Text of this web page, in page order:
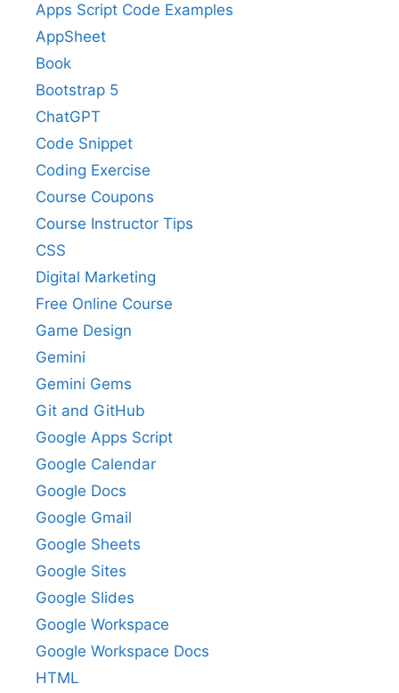
Apps Script Code Examples
AppSheet
Book
Bootstrap 5
ChatGPT
Code Snippet
Coding Exercise
Course Coupons
Course Instructor Tips
CSS
Digital Marketing
Free Online Course
Game Design
Gemini
Gemini Gems
Git and GitHub
Google Apps Script
Google Calendar
Google Docs
Google Gmail
Google Sheets
Google Sites
Google Slides
Google Workspace
Google Workspace Docs
HTML